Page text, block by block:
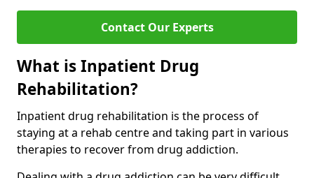
Contact Our Experts
What is Inpatient Drug
Rehabilitation?
Inpatient drug rehabilitation is the process of
staying at a rehab centre and taking part in various
therapies to recover from drug addiction.